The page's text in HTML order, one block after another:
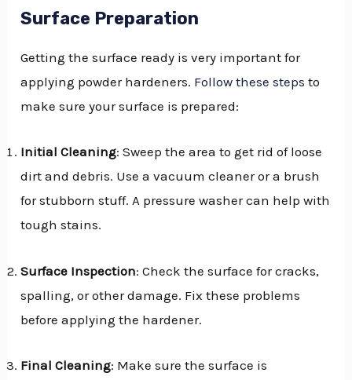
Surface Preparation
Getting the surface ready is very important for
applying powder hardeners. Follow these steps to
make sure your surface is prepared:
Initial Cleaning: Sweep the area to get rid of loose
dirt and debris. Use a vacuum cleaner or a brush
for stubborn stuff. A pressure washer can help with
tough stains.
Surface Inspection: Check the surface for cracks,
spalling, or other damage. Fix these problems
before applying the hardener.
Final Cleaning: Make sure the surface is